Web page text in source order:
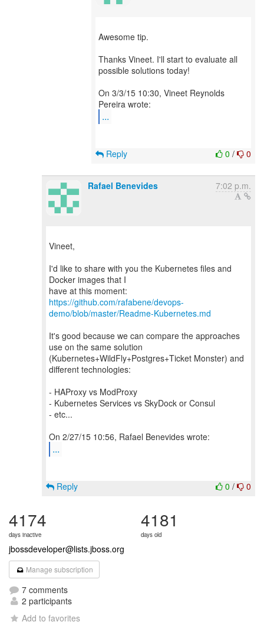
Awesome tip.
Thanks Vineet. I'll start to evaluate all
possible solutions today!
On 3/3/15 10:30, Vineet Reynolds
...
0 / 0
Reply
Rafael Benevides 7:02 p.m.
Vineet,
I'd like to share with you the Kubernetes files and
Docker images that I
https://github.com/rafabene/devops-
demo/blob/master/Readme-Kubernetes.md
It's good because we can compare the approaches
use on the same solution
(Kubernetes+WildFly+Postgres+Ticket Monster) and
different technologies:
- HAProxy vs ModProxy
- Kubernetes Services vs SkyDock or Consul
- etc...
...
0 / 0
Reply
4174
days inactive
4181
days old
jbossdeveloper@lists.jboss.org
Manage subscription
7 comments
2 participants
Add to favorites